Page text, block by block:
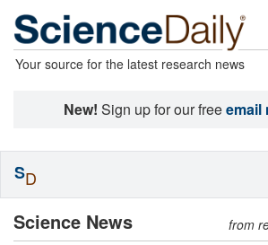
Your source for the latest research news
New! Sign up for our freeemail
Science News from
SD